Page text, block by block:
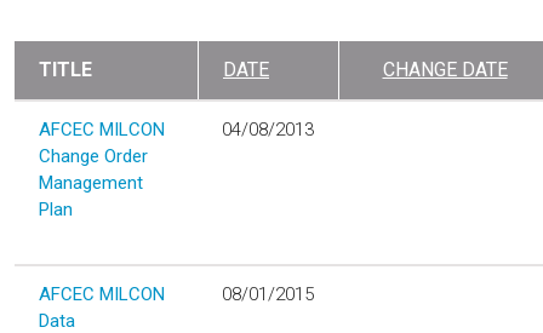
TITLE DATE CHANGE DATE
AFCEC MILCON
Change Order
Management
Plan
04/08/2013
AFCEC MILCON
Data
08/01/2015